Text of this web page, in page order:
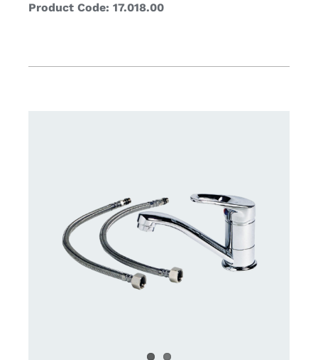
Product Code: 17.018.00